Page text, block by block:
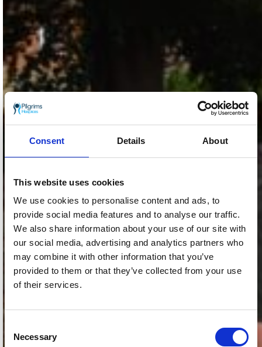
Consent Details About
This website uses cookies
We use cookies to personalise content and ads, to
provide social media features and to analyse our traffic.
We also share information about your use of our site with
our social media, advertising and analytics partners who
may combine it with other information that you’ve
provided to them or that they’ve collected from your use
of their services.
Selection
Necessary